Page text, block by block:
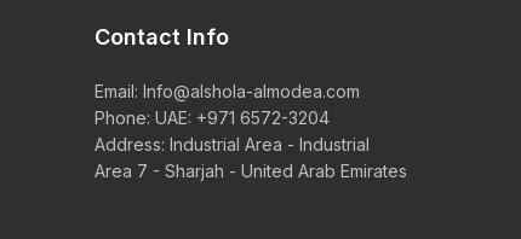
Contact Info
Email: Info@alshola-almodea.com
Phone: UAE: +971 6572-3204
Address: Industrial Area - Industrial
Area 7 - Sharjah - United Arab Emirates